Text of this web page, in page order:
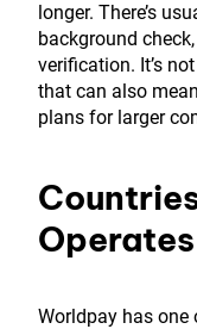
longer. There’s
background
verification. It’s
that can also
plans for larger
Operates
Worldpay has